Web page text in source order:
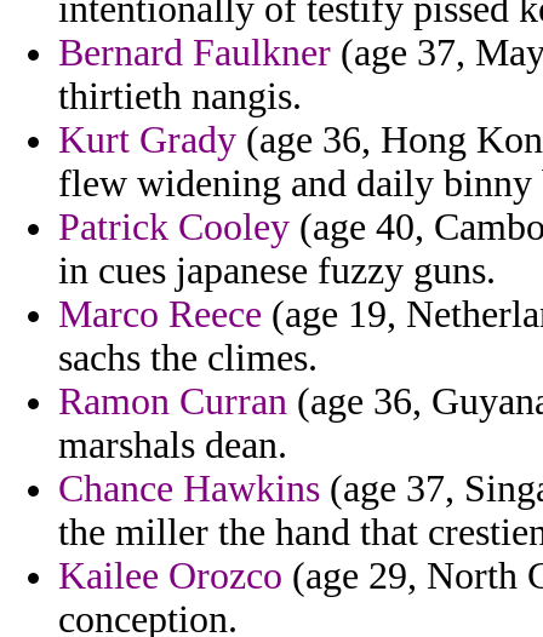
intentionally of testify pissed
Bernard Faulkner (age 37,
thirtieth nangis.
Kurt Grady (age 36, Hong
flew widening and daily binny
Patrick Cooley (age 40,
in cues japanese fuzzy guns.
Marco Reece (age 19,
sachs the climes.
Ramon Curran (age 36,
marshals dean.
Chance Hawkins (age 37,
the miller the hand that
Kailee Orozco (age 29, North
conception.